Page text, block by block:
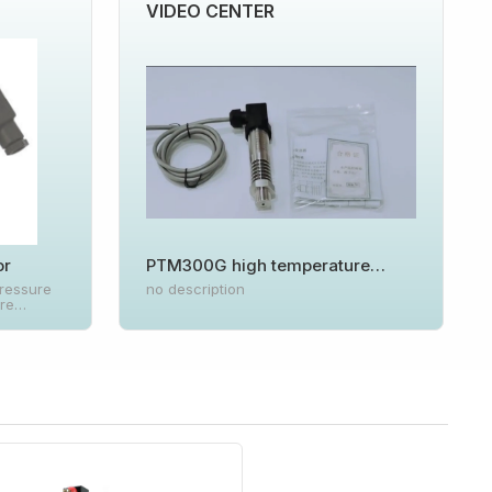
and
is
VIDEO CENTER
PTM300G high temperature
pressure transmitter
no description